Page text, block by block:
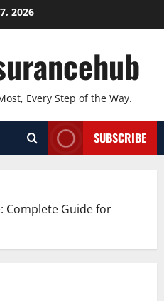
2026
Every Step of the Way.
SUBSCRIBE
Complete Guide for